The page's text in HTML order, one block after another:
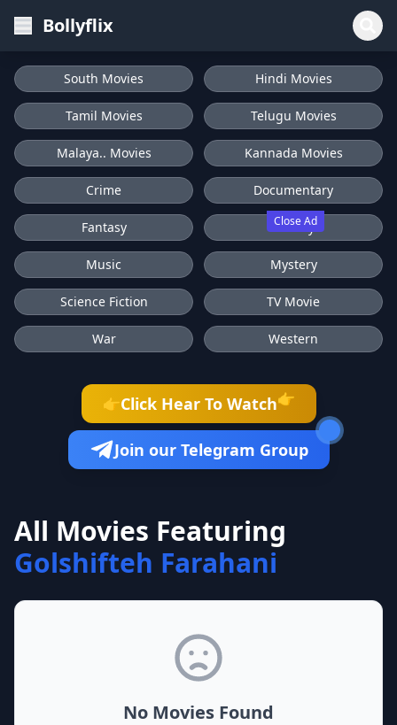
Bollyflix
Close Ad
South Movies Hindi Movies
Tamil Movies Telugu Movies
Malaya.. Movies Kannada Movies
Crime Documentary
Fantasy History
Music Mystery
Science Fiction TV Movie
War Western
👉Click Hear To Watch👉
Join our Telegram Group
All Movies Featuring
Golshifteh Farahani
No Movies Found